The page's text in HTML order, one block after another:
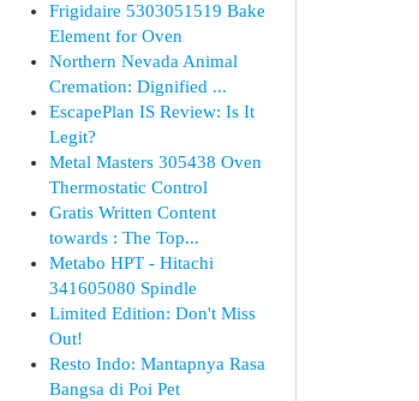
Frigidaire 5303051519 Bake
Element for Oven
Northern Nevada Animal
Cremation: Dignified ...
EscapePlan IS Review: Is It
Legit?
Metal Masters 305438 Oven
Thermostatic Control
Gratis Written Content
towards : The Top...
Metabo HPT - Hitachi
341605080 Spindle
Limited Edition: Don't Miss
Out!
Resto Indo: Mantapnya Rasa
Bangsa di Poi Pet